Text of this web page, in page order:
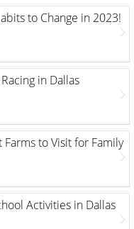
to Change in 2023!
in Dallas
to Visit for Family
Activities in Dallas